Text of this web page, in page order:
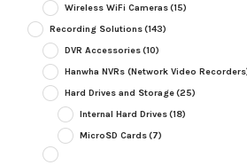
Wireless WiFi Cameras(15)
Recording Solutions(143)
DVR Accessories(10)
Hanwha NVRs (Network Video
Hard Drives and Storage(25)
Internal Hard Drives(18)
MicroSD Cards(7)